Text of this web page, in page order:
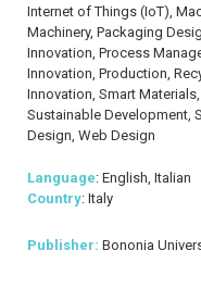
Internet of Things (IoT),
Machinery, Packaging
Innovation, Process
Innovation, Production,
Innovation, Smart
Sustainable Development,
Design, Web Design
Language: English, Italian
Country: Italy
Publisher: Bononia